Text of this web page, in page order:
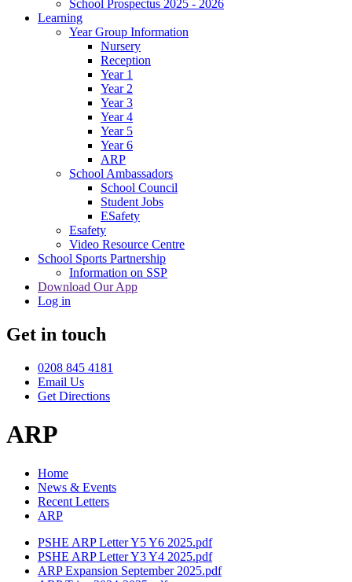
School Prospectus 2025 - 2026
Learning
Year Group Information
Nursery
Reception
Year 1
Year 2
Year 3
Year 4
Year 5
Year 6
ARP
School Ambassadors
School Council
Student Jobs
ESafety
Esafety
Video Resource Centre
School Sports Partnership
Information on SSP
Download Our App
Log in
Get in touch
0208 845 4181
Email Us
Get Directions
ARP
Home
News & Events
Recent Letters
ARP
PSHE ARP Letter Y5 Y6 2025.pdf
PSHE ARP Letter Y3 Y4 2025.pdf
ARP Expansion September 2025.pdf